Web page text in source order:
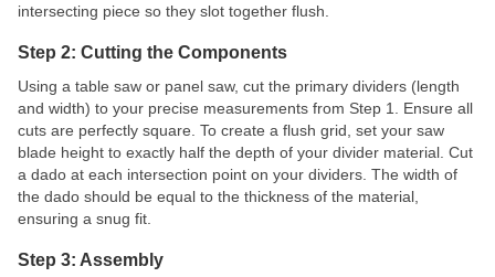
intersecting piece so they slot together flush.
Step 2: Cutting the Components
Using a table saw or panel saw, cut the primary dividers (length
and width) to your precise measurements from Step 1. Ensure all
cuts are perfectly square. To create a flush grid, set your saw
blade height to exactly half the depth of your divider material. Cut
a dado at each intersection point on your dividers. The width of
the dado should be equal to the thickness of the material,
ensuring a snug fit.
Step 3: Assembly